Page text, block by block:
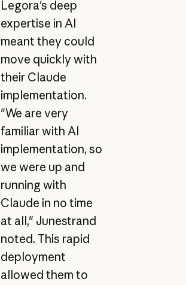
Legora's deep
expertise in AI
meant they could
move quickly with
their Claude
implementation.
"We are very
familiar with AI
implementation, so
we were up and
running with
Claude in no time
at all," Junestrand
noted. This rapid
deployment
allowed them to